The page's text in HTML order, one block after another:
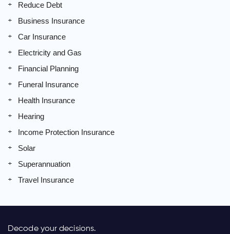
Reduce Debt
Business Insurance
Car Insurance
Electricity and Gas
Financial Planning
Funeral Insurance
Health Insurance
Hearing
Income Protection Insurance
Solar
Superannuation
Travel Insurance
Decode your decisions.